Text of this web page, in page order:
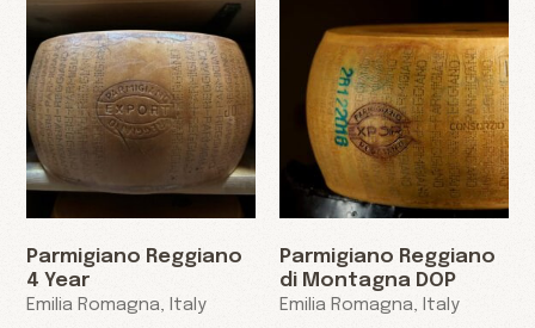
Parmigiano Reggiano
4 Year
Emilia Romagna, Italy
Parmigiano Reggiano
di Montagna DOP
Emilia Romagna, Italy